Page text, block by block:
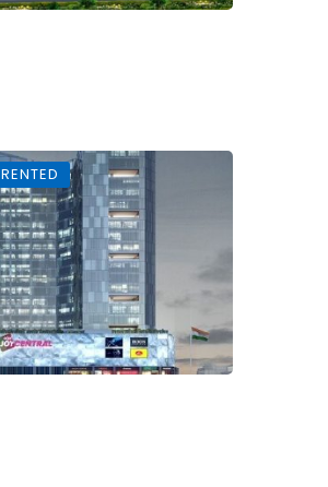
RENTED